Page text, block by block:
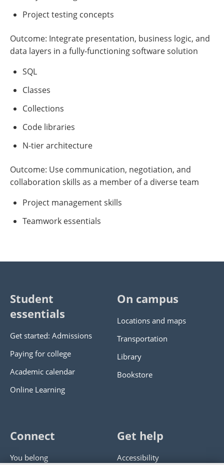
Project testing concepts
Outcome: Integrate presentation, business logic, and
data layers in a fully-functioning software solution
SQL
Classes
Collections
Code libraries
N-tier architecture
Outcome: Use communication, negotiation, and
collaboration skills as a member of a diverse team
Project management skills
Teamwork essentials
Student
essentials
Get started: Admissions
Paying for college
Academic calendar
Online Learning
On campus
Locations and maps
Transportation
Library
Bookstore
Connect
You belong
Get help
Accessibility